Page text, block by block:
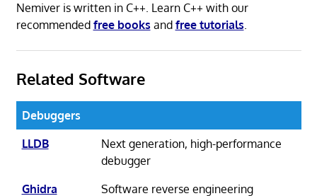
Nemiver is written in C++. Learn C++ with our
recommended free books and free tutorials.
Related Software
Debuggers
LLDB
Next generation, high-performance
debugger
Ghidra
Software reverse engineering